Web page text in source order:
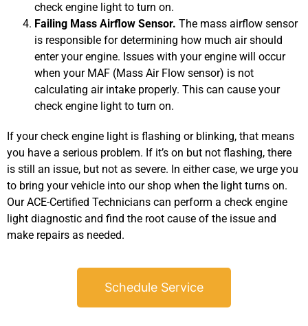
check engine light to turn on.
Failing Mass Airflow Sensor. The mass airflow sensor
is responsible for determining how much air should
enter your engine. Issues with your engine will occur
when your MAF (Mass Air Flow sensor) is not
calculating air intake properly. This can cause your
check engine light to turn on.
If your check engine light is flashing or blinking, that means
you have a serious problem. If it’s on but not flashing, there
is still an issue, but not as severe. In either case, we urge you
to bring your vehicle into our shop when the light turns on.
Our ACE-Certified Technicians can perform a check engine
light diagnostic and find the root cause of the issue and
make repairs as needed.
Schedule Service